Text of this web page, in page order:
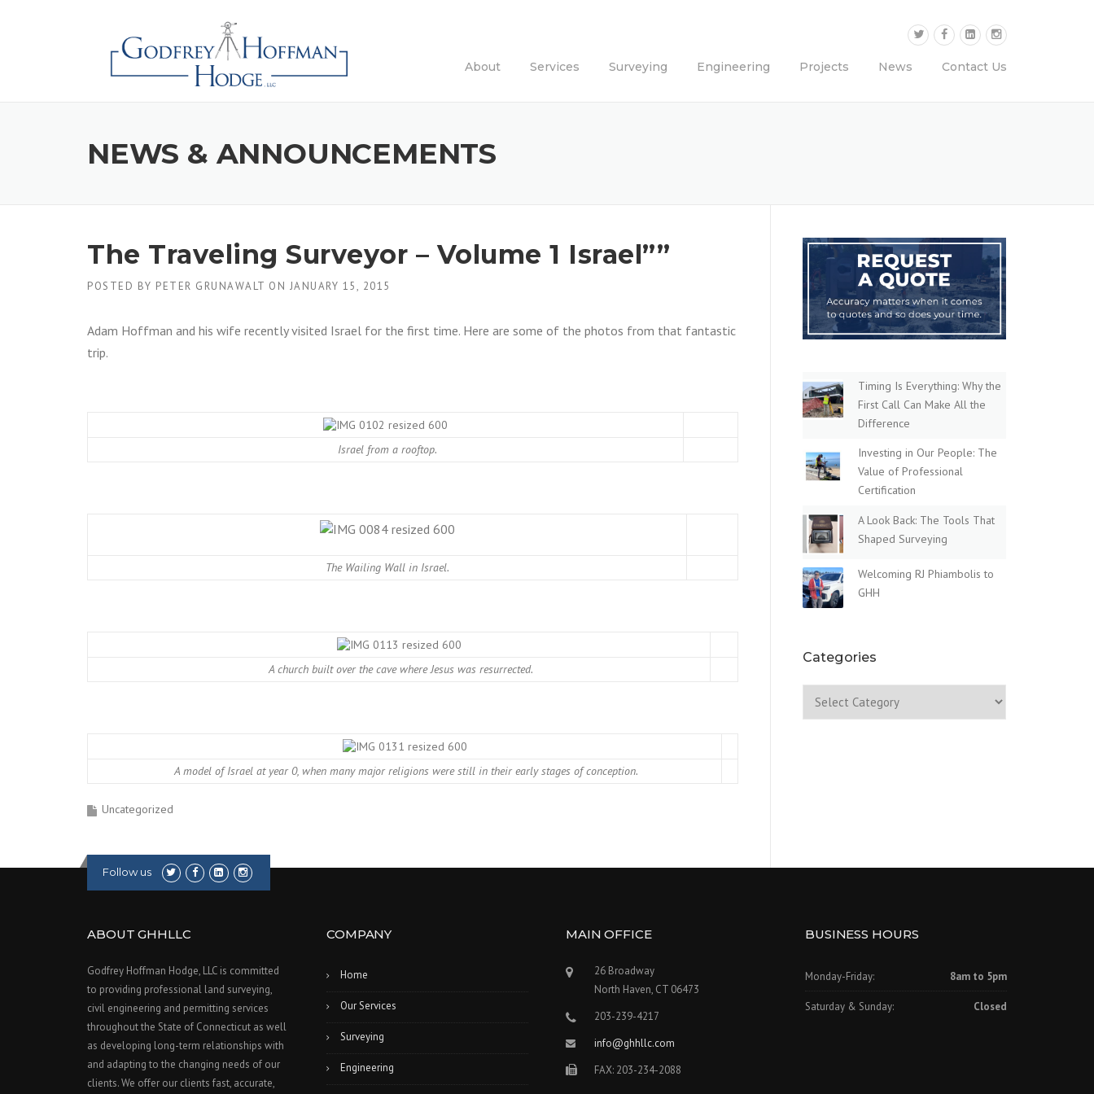
About
Services Surveying Engineering Projects News Contact Us
NEWS & ANNOUNCEMENTS
The Traveling Surveyor – Volume 1 Israel””
POSTED BY PETER GRUNAWALT ON JANUARY 15, 2015
Adam Hoffman and his wife recently visited Israel for the first time. Here are some of the photos from that fantastic
trip.
Israel from a rooftop.
The Wailing Wall in Israel.
A church built over the cave where Jesus was resurrected.
A model of Israel at year 0, when many major religions were still in their early stages of conception.
Uncategorized
Timing Is Everything: Why the
First Call Can Make All the
Difference
Investing in Our People: The
Value of Professional
Certification
A Look Back: The Tools That
Shaped Surveying
Welcoming RJ Phiambolis to
GHH
Categories
Follow us
ABOUT GHHLLC
Godfrey Hoffman Hodge, LLC is committed
to providing professional land surveying,
civil engineering and permitting services
throughout the State of Connecticut as well
as developing long-term relationships with
and adapting to the changing needs of our
clients. We offer our clients fast, accurate,
COMPANY
Home
Our Services
Surveying
Engineering
MAIN OFFICE
26 Broadway
North Haven, CT 06473
203-239-4217
info@ghhllc.com
FAX: 203-234-2088
BUSINESS HOURS
Monday-Friday: 8am to 5pm
Saturday & Sunday: Closed